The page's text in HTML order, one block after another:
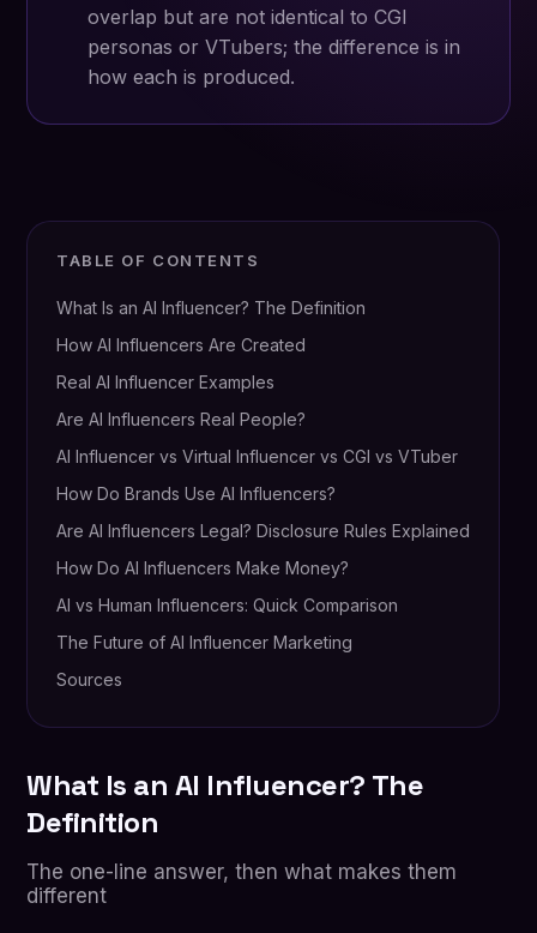
overlap but are not identical to CGI
personas or VTubers; the difference is in
how each is produced.
What Is an AI Influencer? The
Definition
The one-line answer, then what makes them
different
TABLE OF CONTENTS
What Is an AI Influencer? The Definition
How AI Influencers Are Created
Real AI Influencer Examples
Are AI Influencers Real People?
AI Influencer vs Virtual Influencer vs CGI vs VTuber
How Do Brands Use AI Influencers?
Are AI Influencers Legal? Disclosure Rules Explained
How Do AI Influencers Make Money?
AI vs Human Influencers: Quick Comparison
The Future of AI Influencer Marketing
Sources